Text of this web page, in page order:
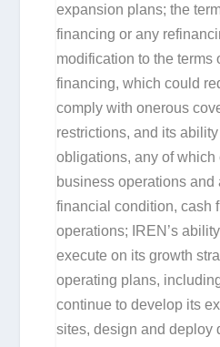
expansion plans; the
financing or any
modification to the terms
financing, which could
comply with onerous
restrictions, and its
obligations, any of which
business operations
financial condition, cash
operations; IREN’s
execute on its growth
operating plans,
continue to develop its
sites, design and deploy